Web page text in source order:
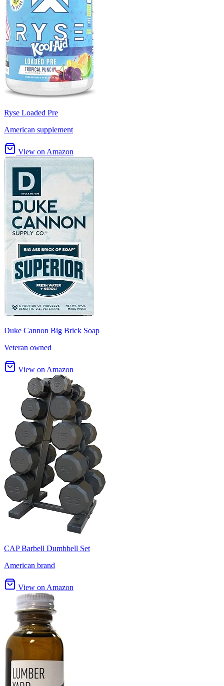
Ryse Loaded Pre
American supplement
View on Amazon
Duke Cannon Big Brick Soap
Veteran owned
View on Amazon
CAP Barbell Dumbbell Set
American brand
View on Amazon